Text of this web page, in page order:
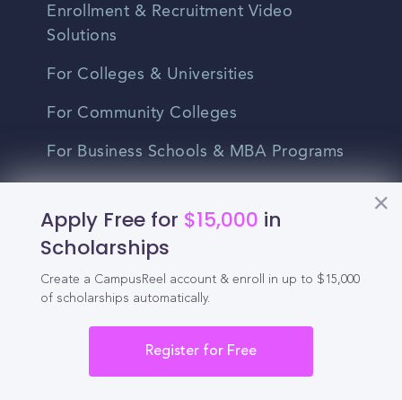
Apply Free for $15,000 in
Scholarships
Create a CampusReel account & enroll in up to $15,000
of scholarships automatically.
Register for Free
Enrollment & Recruitment Video
Solutions
For Colleges & Universities
For Community Colleges
For Business Schools & MBA Programs
Student Recruitment Playbook
Partner Login
Partnerships